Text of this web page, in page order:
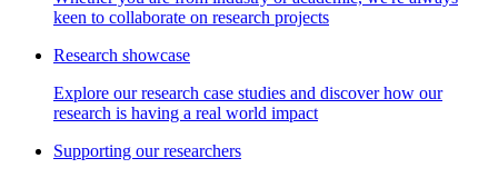
keen to collaborate on research projects
Research showcase
Explore our research case studies and discover how our
research is having a real world impact
Supporting our researchers